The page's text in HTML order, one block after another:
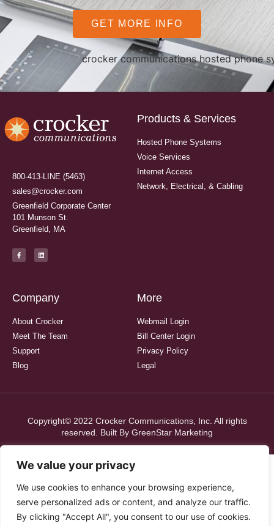
We value your privacy
We use cookies to enhance your browsing experience,
serve personalized ads or content, and analyze our traffic.
By clicking "Accept All", you consent to our use of cookies.
GET MORE INFO
800-413-LINE (5463)
sales@crocker.com
Greenfield Corporate Center
101 Munson St.
Greenfield, MA
Products & Services
Hosted Phone Systems
Voice Services
Internet Access
Network, Electrical, & Cabling
Company
About Crocker
Meet The Team
Support
Blog
More
Webmail Login
Bill Center Login
Privacy Policy
Legal
Copyright© 2022 Crocker Communications, Inc. All rights
reserved. Built By GreenStar Marketing